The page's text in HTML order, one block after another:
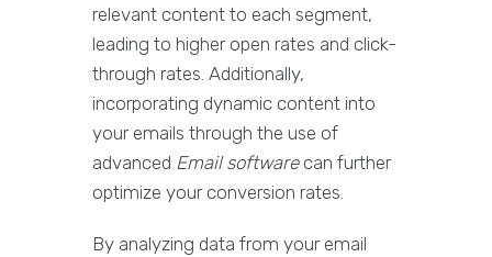
relevant content to each segment,
leading to higher open rates and click-
through rates. Additionally,
incorporating dynamic content into
your emails through the use of
advanced Email softwarecan further
optimize your conversion rates.
By analyzing data from your email